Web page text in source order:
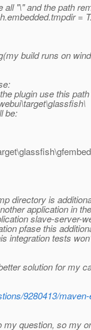
"\" and the path
=
build runs on
plugin use this
be:
directory is
application in
slave-server-
pfase this
integration tests
solution for my
9280413/
question, so my